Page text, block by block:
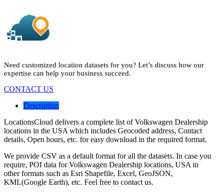
Need customized location datasets for you? Let’s discuss how our
expertise can help your business succeed.
CONTACT US
Description
LocationsCloud delivers a complete list of Volkswagen Dealership
locations in the USA which includes Geocoded address, Contact
details, Open hours, etc. for easy download in the required format.
We provide CSV as a default format for all the datasets. In case you
require, POI data for Volkswagen Dealership locations, USA in
other formats such as Esri Shapefile, Excel, GeoJSON,
KML(Google Earth), etc. Feel free to contact us.